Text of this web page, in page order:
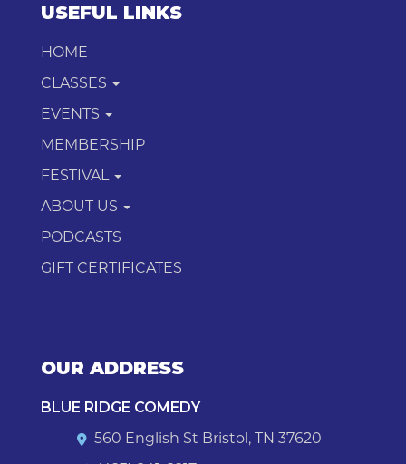
USEFUL LINKS
HOME
CLASSES
EVENTS
MEMBERSHIP
FESTIVAL
ABOUT US
PODCASTS
GIFT CERTIFICATES
OUR ADDRESS
BLUE RIDGE COMEDY
560 English St Bristol, TN 37620